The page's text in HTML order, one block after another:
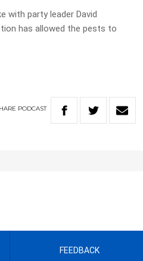
with party leader David
has allowed the pests to
PODCAST
FEEDBACK